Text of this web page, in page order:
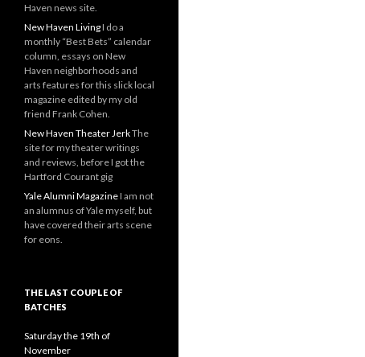
Haven news site.
New Haven LivingI do a
monthly “Best Bets” calendar
column, essays on New
Haven neighborhoods and
arts features for this slick local
magazine edited by my old
friend Frank Cohen.
New Haven Theater JerkThe
site for my theater writings
and reviews, before I got the
Hartford Courant gig
Yale Alumni MagazineI am not
an alumnus of Yale myself, but
have covered their arts scene
for eons.
THE LAST COUPLE OF
BATCHES
Saturday the 19th of
November